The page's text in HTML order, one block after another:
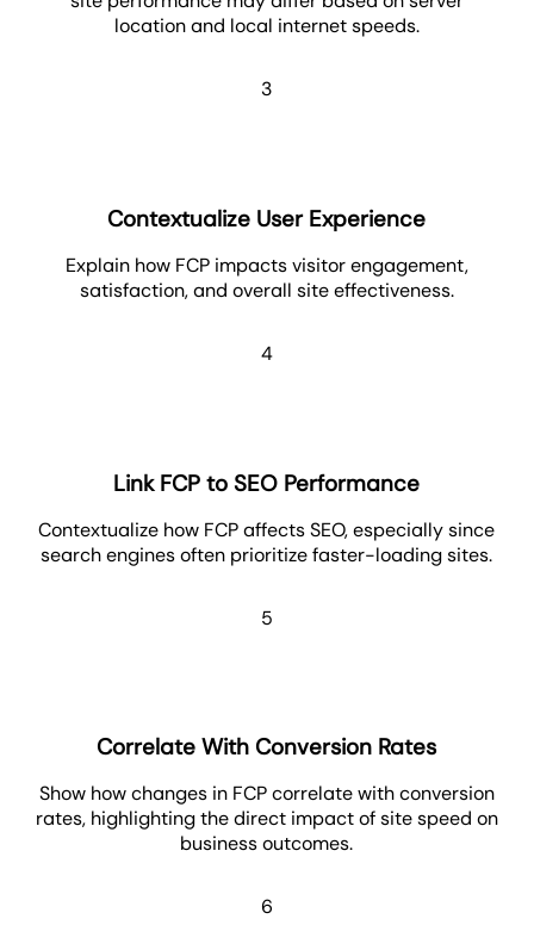
location and local internet speeds.
3
Contextualize User Experience
Explain how FCP impacts visitor engagement,
satisfaction, and overall site effectiveness.
4
Link FCP to SEO Performance
Contextualize how FCP affects SEO, especially since
search engines often prioritize faster-loading sites.
5
Correlate With Conversion Rates
Show how changes in FCP correlate with conversion
rates, highlighting the direct impact of site speed on
business outcomes.
6